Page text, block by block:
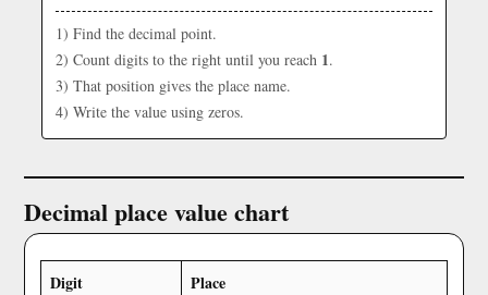
1) Find the decimal point.
2) Count digits to the right until you reach 1.
3) That position gives the place name.
4) Write the value using zeros.
Decimal place value chart
Digit Place